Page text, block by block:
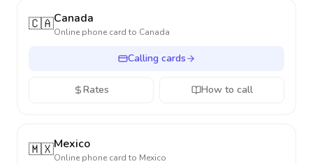
🇨🇦Canada
Online phone card to Canada
Calling cards
Rates How to call
🇲🇽Mexico
Online phone card to Mexico